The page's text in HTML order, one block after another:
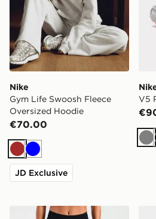
Nike
Gym Life Swoosh Fleece
Oversized Hoodie
€70.00
Brown
Blue
JD Exclusive
V5
AYBL Enhance Seamless